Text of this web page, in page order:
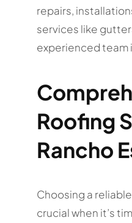
repairs,
services like
experienced team
Roofing
Rancho
Choosing a
crucial when it’s